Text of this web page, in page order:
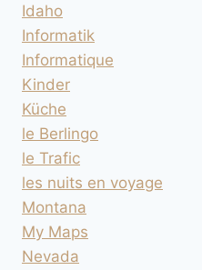
Idaho
Informatik
Informatique
Kinder
Küche
le Berlingo
le Trafic
les nuits en voyage
Montana
My Maps
Nevada